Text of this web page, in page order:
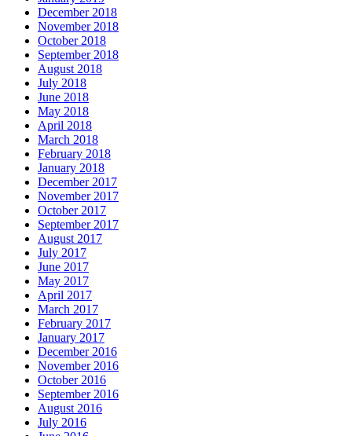
December 2018
November 2018
October 2018
September 2018
August 2018
July 2018
June 2018
May 2018
April 2018
March 2018
February 2018
January 2018
December 2017
November 2017
October 2017
September 2017
August 2017
July 2017
June 2017
May 2017
April 2017
March 2017
February 2017
January 2017
December 2016
November 2016
October 2016
September 2016
August 2016
July 2016